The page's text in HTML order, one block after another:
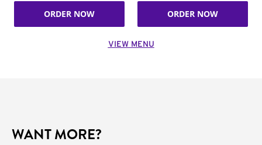
ORDER NOW ORDER NOW
VIEW MENU
WANT MORE?